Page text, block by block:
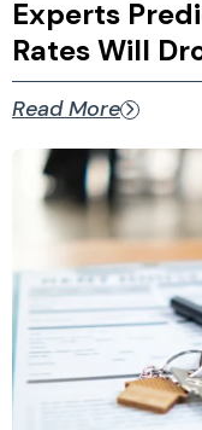
Experts
Rates Will
Read More